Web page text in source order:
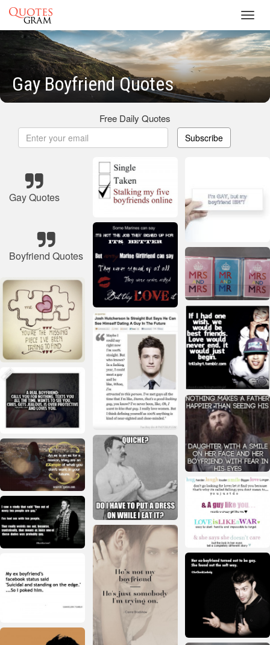
Gay Boyfriend Quotes
Free Daily Quotes
Subscribe
Gay Quotes
Boyfriend Quotes